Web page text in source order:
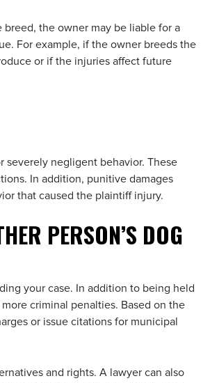
the owner may be liable for a
For example, if the owner breeds the
or if the injuries affect future
severely negligent behavior. These
In addition, punitive damages
that caused the plaintiff injury.
PERSON’S DOG
your case. In addition to being held
criminal penalties. Based on the
or issue citations for municipal
and rights. A lawyer can also